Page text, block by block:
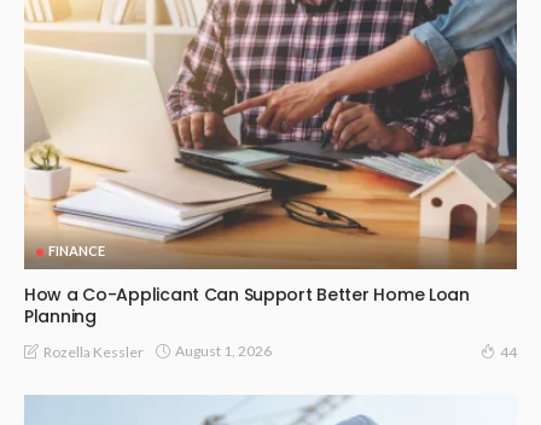
FINANCE
How a Co-Applicant Can Support Better Home Loan
Planning
Rozella Kessler August 1, 2026 44